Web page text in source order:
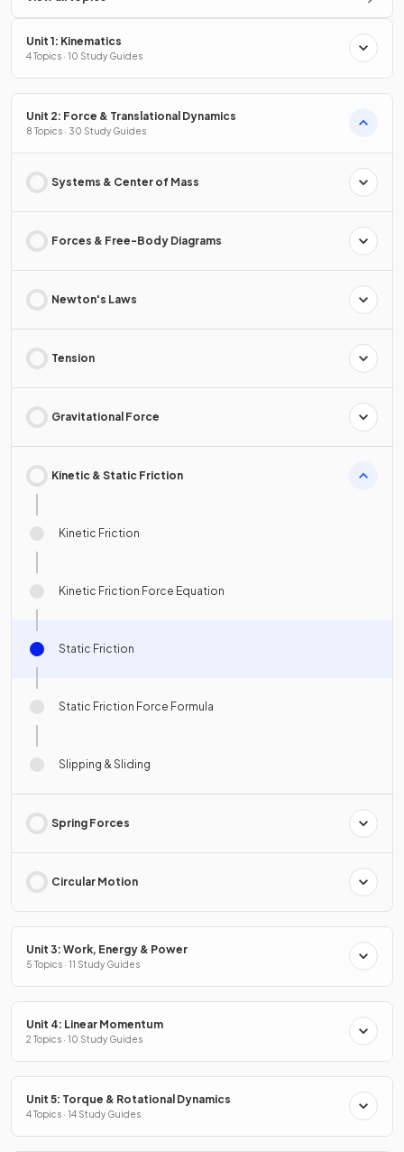
Unit 1: Kinematics
4 Topics · 10 Study Guides
Unit 2: Force & Translational Dynamics
8 Topics · 30 Study Guides
Systems & Center of Mass
Forces & Free-Body Diagrams
Newton's Laws
Tension
Gravitational Force
Kinetic & Static Friction
Kinetic Friction
Kinetic Friction Force Equation
Static Friction
Static Friction Force Formula
Slipping & Sliding
Spring Forces
Circular Motion
Unit 3: Work, Energy & Power
5 Topics · 11 Study Guides
Unit 4: Linear Momentum
2 Topics · 10 Study Guides
Unit 5: Torque & Rotational Dynamics
4 Topics · 14 Study Guides